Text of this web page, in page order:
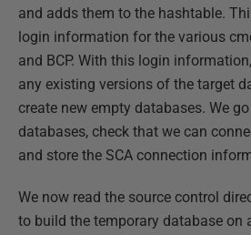
and adds them to the hashtable.
login information for the various
and BCP. With this login
any existing versions of the target
create new empty databases. We
databases, check that we can
and store the SCA connection
We now read the source control
to build the temporary database on